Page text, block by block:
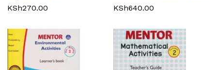
KSh270.00 KSh640.00